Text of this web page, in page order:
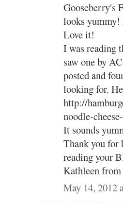
Gooseberry's
looks yummy!
Love it!
I was reading
saw one by
posted and
looking for.
http://
noodle-
It sounds
Thank you for
reading your
Kathleen
May 14, 2012